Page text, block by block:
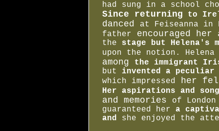
had sung in a school
Since returning to
danced at Feiseanna in
father
encouraged her
the stage but Helena's
upon the notion. Helena
among
the immigrant
but
invented a peculiar
which impressed
her
Her aspirations and
and memories
of
guaranteed her a
and she enjoyed the